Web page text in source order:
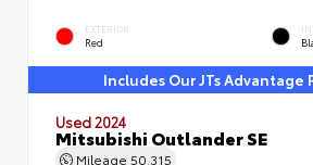
EXTERIOR
Red
Includes Our JTs Advantage
Used 2024
Mitsubishi Outlander SE
Mileage 50,315